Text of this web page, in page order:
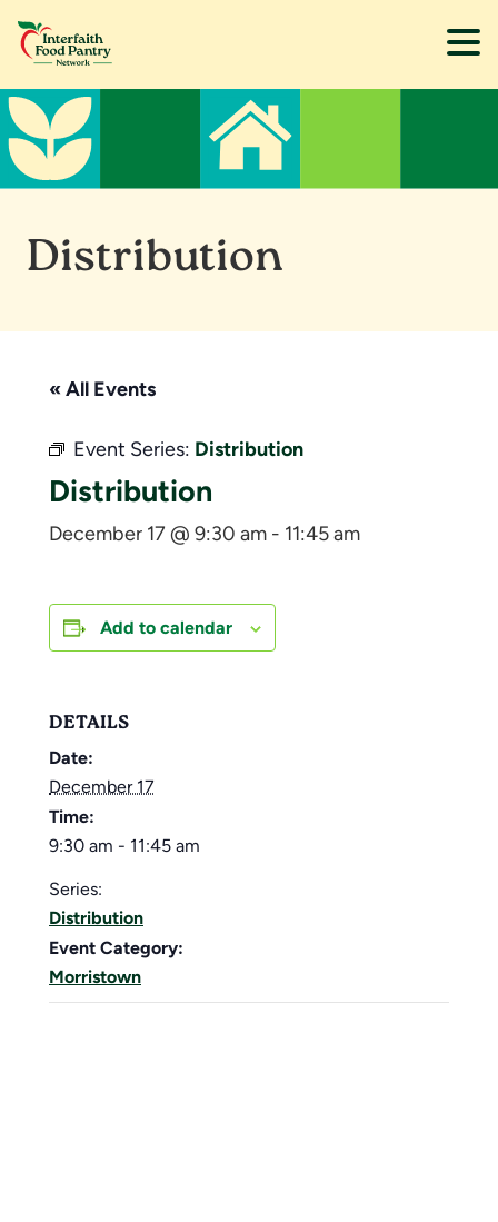
Skip
to
main
content
Skip
to
footer
Distribution
« All Events
Event Series: Distribution
Distribution
December 17 @ 9:30 am - 11:45 am
Add to calendar
DETAILS
Date:
December 17
Time:
9:30 am - 11:45 am
Series:
Distribution
Event Category:
Morristown